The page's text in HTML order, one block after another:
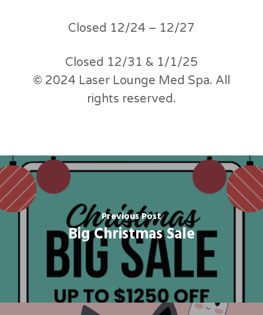
Closed 12/24 – 12/27
Closed 12/31 & 1/1/25
© 2024 Laser Lounge Med Spa. All
rights reserved.
Previous Post
Big Christmas Sale